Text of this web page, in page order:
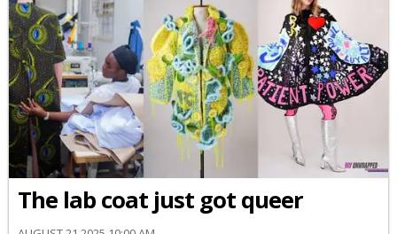
The lab coat just got queer